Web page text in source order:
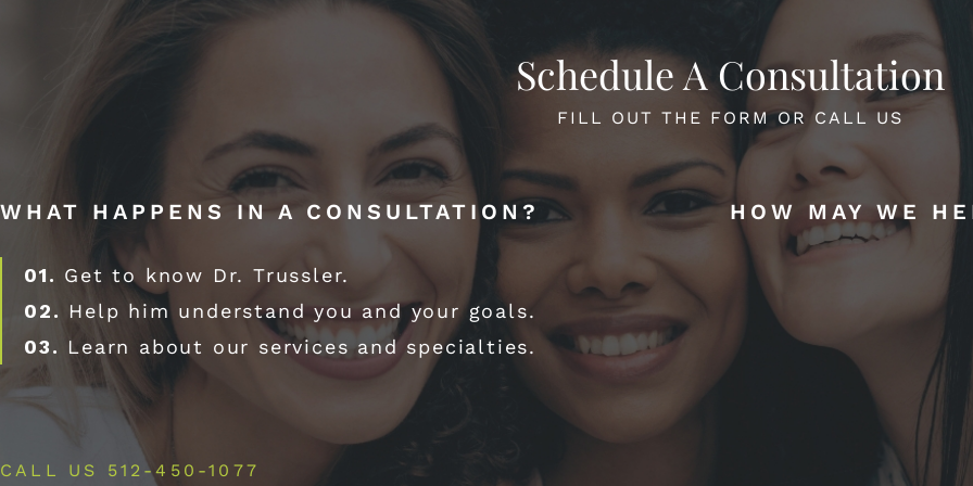
Schedule A Consultation
FILL OUT THE FORM OR CALL US
WHAT HAPPENS IN A CONSULTATION?
01. Get to know Dr. Trussler.
02. Help him understand you and your goals.
03. Learn about our services and specialties.
CALL US 512-450-1077
HOW MAY WE